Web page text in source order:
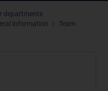
departments
information
Team